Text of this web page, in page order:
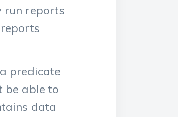
run reports
predicate
be able to
data